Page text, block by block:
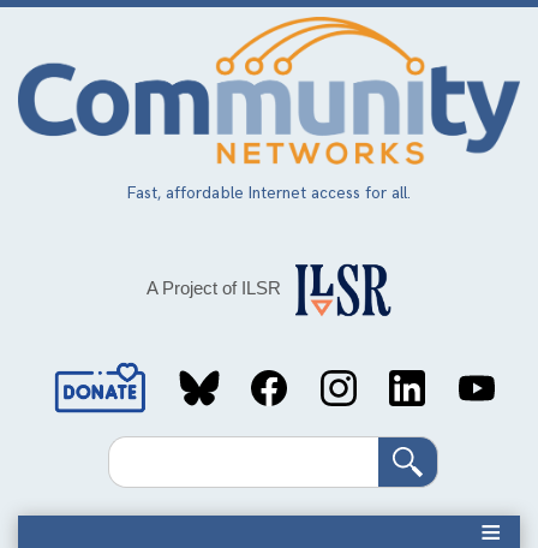
Skip
main
content
Fast, affordable Internet access for all.
A Project of ILSR
Social
MediaSearch